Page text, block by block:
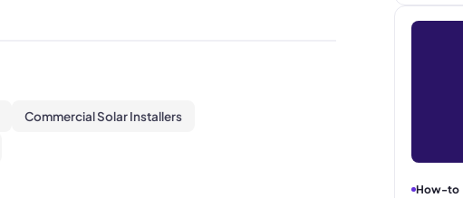
Commercial Solar Installers
How-to